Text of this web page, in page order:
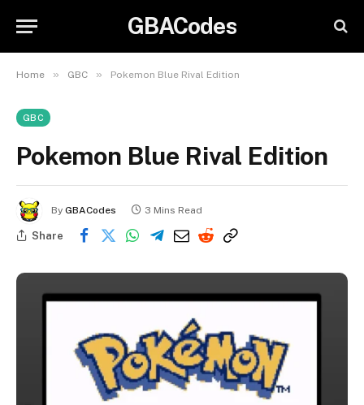
GBACodes
Home » GBC » Pokemon Blue Rival Edition
GBC
Pokemon Blue Rival Edition
By GBACodes 3 Mins Read
Share